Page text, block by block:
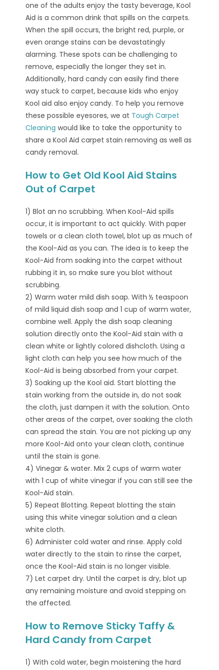
one of the adults enjoy the tasty beverage, Kool
Aid is a common drink that spills on the carpets.
When the spill occurs, the bright red, purple, or
even orange stains can be devastatingly
alarming. These spots can be challenging to
remove, especially the longer they set in.
Additionally, hard candy can easily find there
way stuck to carpet, because kids who enjoy
Kool aid also enjoy candy. To help you remove
these possible eyesores, we at Tough Carpet
Cleaning would like to take the opportunity to
share a Kool Aid carpet stain removing as well as
candy removal.
How to Get Old Kool Aid Stains
Out of Carpet
1) Blot an no scrubbing. When Kool-Aid spills
occur, it is important to act quickly. With paper
towels or a clean cloth towel, blot up as much of
the Kool-Aid as you can. The idea is to keep the
Kool-Aid from soaking into the carpet without
rubbing it in, so make sure you blot without
scrubbing.
2) Warm water mild dish soap. With ½ teaspoon
of mild liquid dish soap and 1 cup of warm water,
combine well. Apply the dish soap cleaning
solution directly onto the Kool-Aid stain with a
clean white or lightly colored dishcloth. Using a
light cloth can help you see how much of the
Kool-Aid is being absorbed from your carpet.
3) Soaking up the Kool aid. Start blotting the
stain working from the outside in, do not soak
the cloth, just dampen it with the solution. Onto
other areas of the carpet, over soaking the cloth
can spread the stain. You are not picking up any
more Kool-Aid onto your clean cloth, continue
until the stain is gone.
4) Vinegar & water. Mix 2 cups of warm water
with 1 cup of white vinegar if you can still see the
Kool-Aid stain.
5) Repeat Blotting. Repeat blotting the stain
using this white vinegar solution and a clean
white cloth.
6) Administer cold water and rinse. Apply cold
water directly to the stain to rinse the carpet,
once the Kool-Aid stain is no longer visible.
7) Let carpet dry. Until the carpet is dry, blot up
any remaining moisture and avoid stepping on
the affected.
How to Remove Sticky Taffy &
Hard Candy from Carpet
1) With cold water, begin moistening the hard